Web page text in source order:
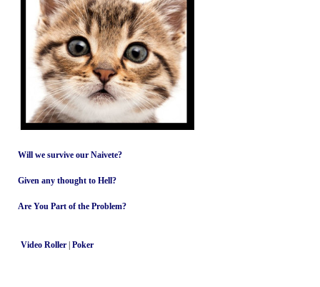
Will we survive our Naivete?
Given any thought to Hell?
Are You Part of the Problem?
Video Roller | Poker